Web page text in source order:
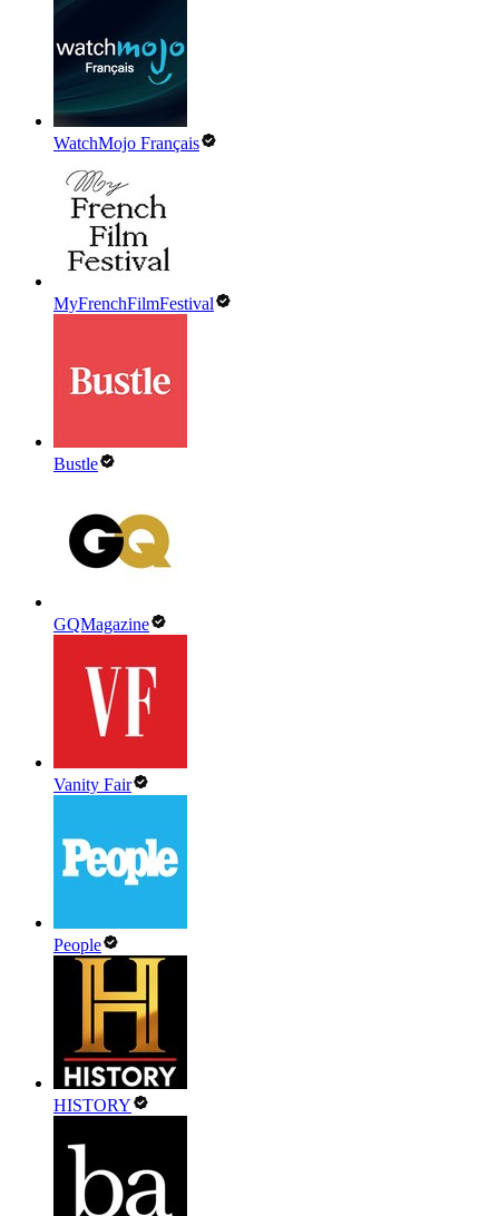
WatchMojo Français
MyFrenchFilmFestival
Bustle
GQMagazine
Vanity Fair
People
HISTORY